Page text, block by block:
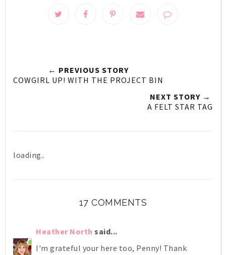
← PREVIOUS STORY
COWGIRL UP! WITH THE PROJECT BIN
NEXT STORY →
A FELT STAR TAG
loading..
17 COMMENTS
Heather North said...
I'm grateful your here too, Penny! Thank